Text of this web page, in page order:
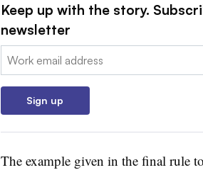
Keep up with the story.
newsletter
Email:
Sign up
The example given in the final rule